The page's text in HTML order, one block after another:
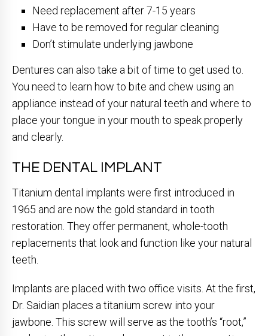
Need replacement after 7-15 years
Have to be removed for regular cleaning
Don’t stimulate underlying jawbone
Dentures can also take a bit of time to get used to.
You need to learn how to bite and chew using an
appliance instead of your natural teeth and where to
place your tongue in your mouth to speak properly
and clearly.
THE DENTAL IMPLANT
Titanium dental implants were first introduced in
1965 and are now the gold standard in tooth
restoration. They offer permanent, whole-tooth
replacements that look and function like your natural
teeth.
Implants are placed with two office visits. At the first,
Dr. Saidian places a titanium screw into your
jawbone. This screw will serve as the tooth’s “root,”